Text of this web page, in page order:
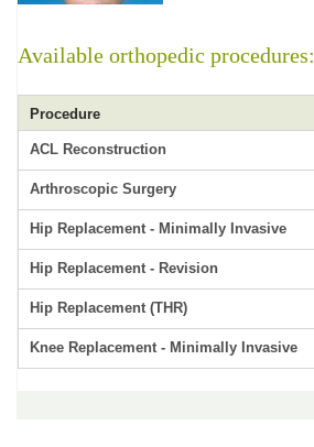
Available orthopedic procedures:
Procedure
ACL Reconstruction
Arthroscopic Surgery
Hip Replacement - Minimally Invasive
Hip Replacement - Revision
Hip Replacement (THR)
Knee Replacement - Minimally Invasive